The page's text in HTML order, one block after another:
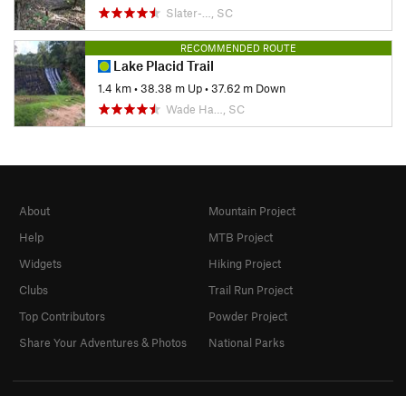
Slater-…, SC
RECOMMENDED ROUTE
Lake Placid Trail
1.4 km•38.38 m Up•37.62 m Down
Wade Ha…, SC
About
Help
Widgets
Clubs
Top Contributors
Share Your Adventures & Photos
Mountain Project
MTB Project
Hiking Project
Trail Run Project
Powder Project
National Parks